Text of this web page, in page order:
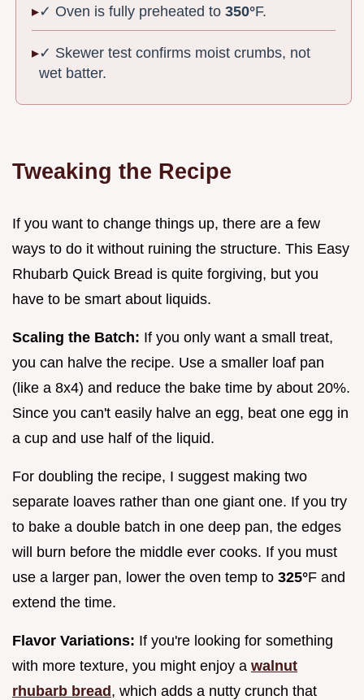
✓ Oven is fully preheated to350°F.
✓ Skewer test confirms moist crumbs, not
wet batter.
Tweaking the Recipe
If you want to change things up, there are a few
ways to do it without ruining the structure. This Easy
Rhubarb Quick Bread is quite forgiving, but you
have to be smart about liquids.
Scaling the Batch: If you only want a small treat,
you can halve the recipe. Use a smaller loaf pan
(like a 8x4) and reduce the bake time by about 20%.
Since you can't easily halve an egg, beat one egg in
a cup and use half of the liquid.
For doubling the recipe, I suggest making two
separate loaves rather than one giant one. If you try
to bake a double batch in one deep pan, the edges
will burn before the middle ever cooks. If you must
use a larger pan, lower the oven temp to 325°F and
extend the time.
Flavor Variations: If you're looking for something
with more texture, you might enjoy a walnut
rhubarb bread, which adds a nutty crunch that